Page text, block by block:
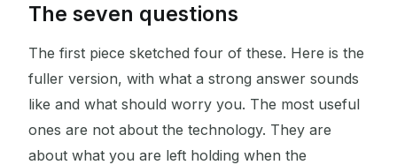
The seven questions
The first piece sketched four of these. Here is the
fuller version, with what a strong answer sounds
like and what should worry you. The most useful
ones are not about the technology. They are
about what you are left holding when the